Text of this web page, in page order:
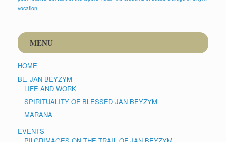
vocation
MENU
HOME
BL. JAN BEYZYM
LIFE AND WORK
SPIRITUALITY OF BLESSED JAN BEYZYM
MARANA
EVENTS